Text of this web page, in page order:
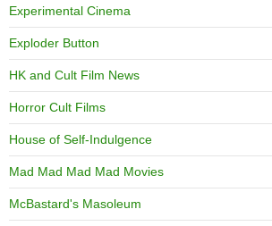
Experimental Cinema
Exploder Button
HK and Cult Film News
Horror Cult Films
House of Self-Indulgence
Mad Mad Mad Mad Movies
McBastard's Masoleum